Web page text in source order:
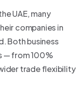
UAE, many
companies in
Both business
— from 100%
trade flexibility